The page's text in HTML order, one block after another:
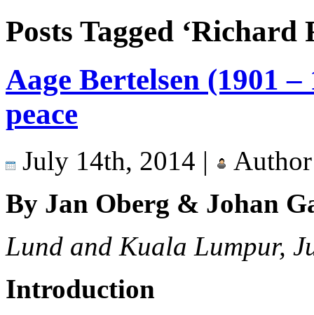
Posts Tagged ‘Richard
Aage Bertelsen (1901
peace
July 14th, 2014 |
By Jan Oberg & Johan
Lund and Kuala Lumpur,
Introduction